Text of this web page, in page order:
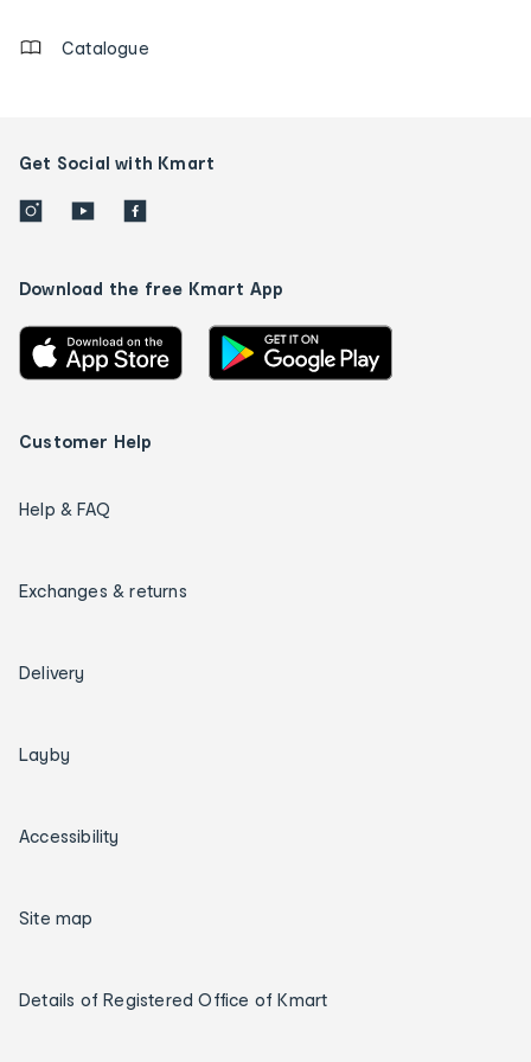
Catalogue
Get Social with Kmart
Download the free Kmart App
Customer Help
Help & FAQ
Exchanges & returns
Delivery
Layby
Accessibility
Site map
Details of Registered Office of Kmart